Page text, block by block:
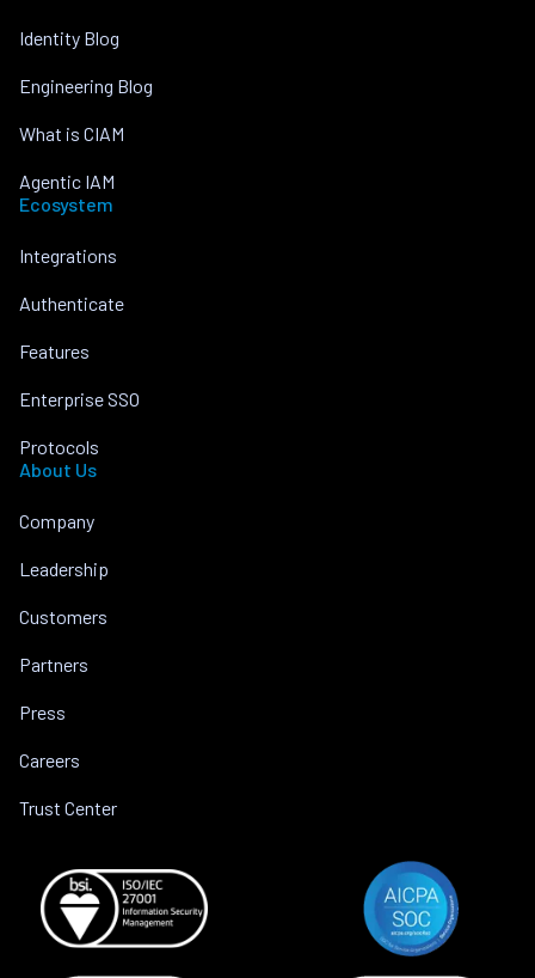
Identity Blog
Engineering Blog
What is CIAM
Agentic IAM
Ecosystem
Integrations
Authenticate
Features
Enterprise SSO
Protocols
About Us
Company
Leadership
Customers
Partners
Press
Careers
Trust Center